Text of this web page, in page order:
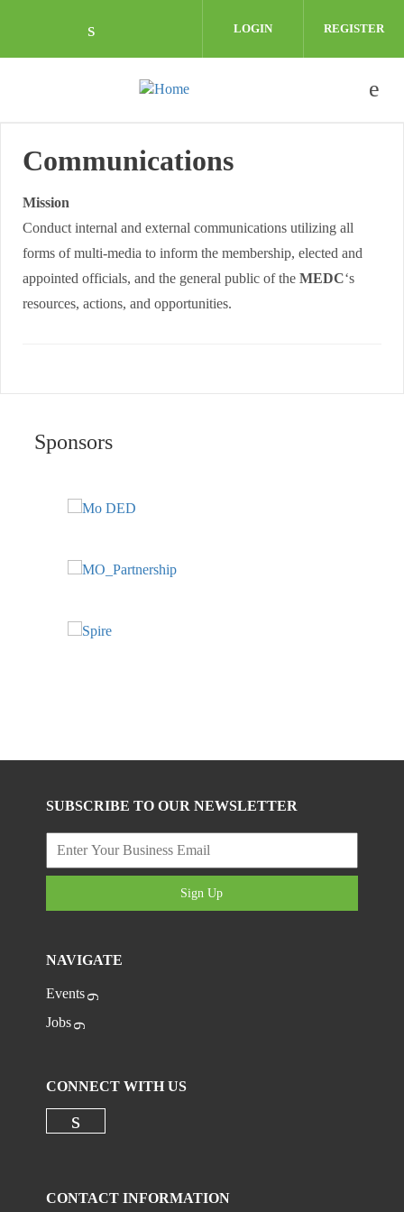
Check our social media on linkedin
LOGIN REGISTER
Communications
Mission
Conduct internal and external communications utilizing all
forms of multi-media to inform the membership, elected and
appointed officials, and the general public of the MEDC‘s
resources, actions, and opportunities.
Sponsors
SUBSCRIBE TO OUR NEWSLETTER
Sign Up
NAVIGATE
Events
Jobs
CONNECT WITH US
CONTACT INFORMATION